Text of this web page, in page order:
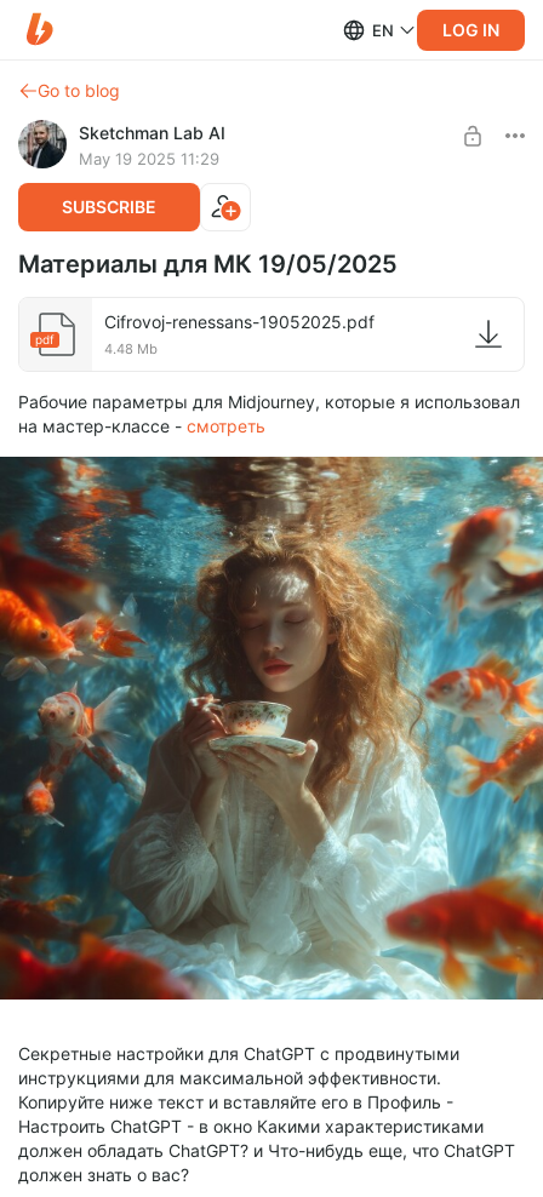
EN LOG IN
Go to blog
Sketchman Lab AI
May 19 2025 11:29
SUBSCRIBE
Материалы для МК 19/05/2025
pdf
Cifrovoj-renessans-19052025.pdf
4.48 Mb
Рабочие параметры для Midjourney, которые я использовал
на мастер-классе - смотреть
Секретные настройки для ChatGPT с продвинутыми
инструкциями для максимальной эффективности.
Копируйте ниже текст и вставляйте его в Профиль -
Настроить ChatGPT - в окно Какими характеристиками
должен обладать ChatGPT? и Что-нибудь еще, что ChatGPT
должен знать о вас?